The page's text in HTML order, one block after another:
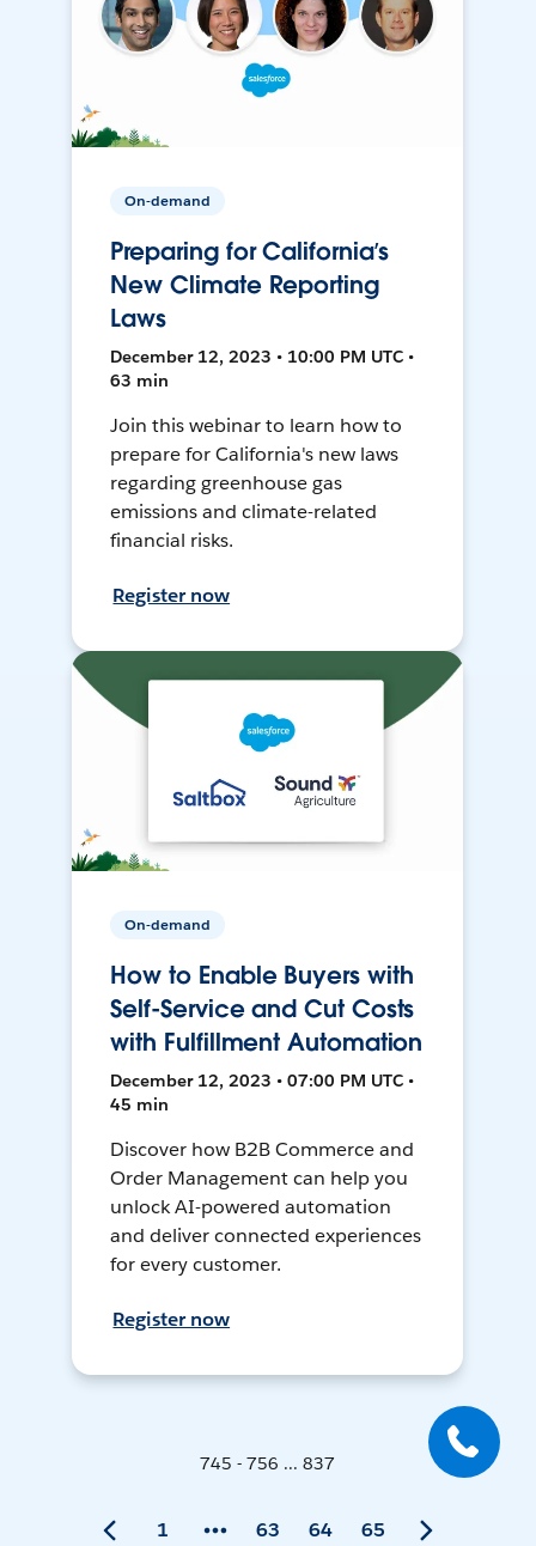
On-demand
Preparing for California’s
New Climate Reporting
Laws
December 12, 2023 • 10:00 PM UTC •
63 min
Join this webinar to learn how to
prepare for California's new laws
regarding greenhouse gas
emissions and climate-related
financial risks.
Register now
On-demand
How to Enable Buyers with
Self-Service and Cut Costs
with Fulfillment Automation
December 12, 2023 • 07:00 PM UTC •
45 min
Discover how B2B Commerce and
Order Management can help you
unlock AI-powered automation
and deliver connected experiences
for every customer.
Register now
745 - 756 ... 837
1 63 64 65